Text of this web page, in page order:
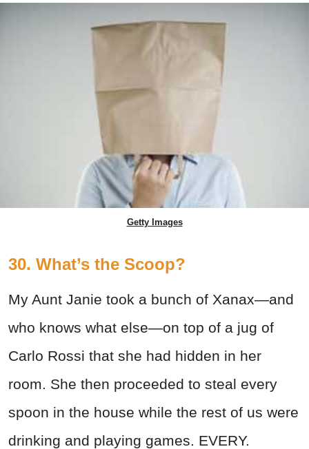
Getty Images
30. What’s the Scoop?
My Aunt Janie took a bunch of Xanax—and
who knows what else—on top of a jug of
Carlo Rossi that she had hidden in her
room. She then proceeded to steal every
spoon in the house while the rest of us were
drinking and playing games. EVERY.